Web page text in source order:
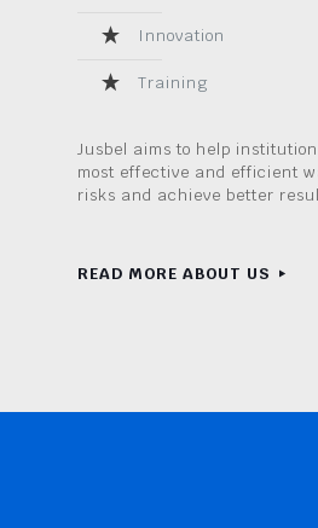
Innovation
Training
Jusbel aims to help
most effective and efficient
risks and achieve better
READ MORE ABOUT US